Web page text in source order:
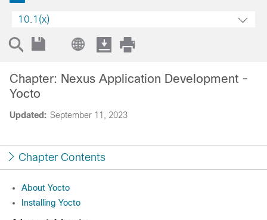
10.1(x)
Updated: September 11, 2023
Chapter: Nexus Application Development -
Yocto
Chapter Contents
About Yocto
Installing Yocto